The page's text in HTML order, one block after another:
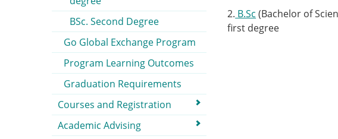
2. B.Sc (Bachelor of
first degree
BSc. Second Degree
Go Global Exchange Program
Program Learning Outcomes
Graduation Requirements
Courses and Registration
Academic Advising